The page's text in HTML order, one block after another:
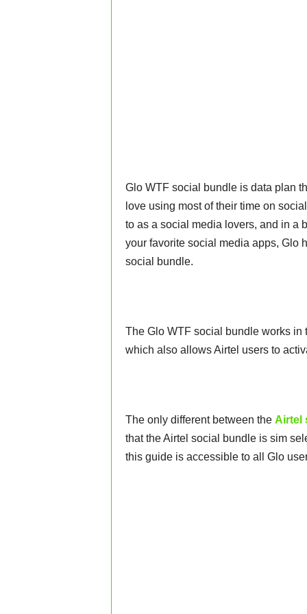
Glo WTF social bundle is data plan
love using most of their time on
to as a social media lovers, and in a
your favorite social media apps, Glo
social bundle.
The Glo WTF social bundle works in
which also allows Airtel users to
The only different between the Airtel
that the Airtel social bundle is sim
this guide is accessible to all Glo